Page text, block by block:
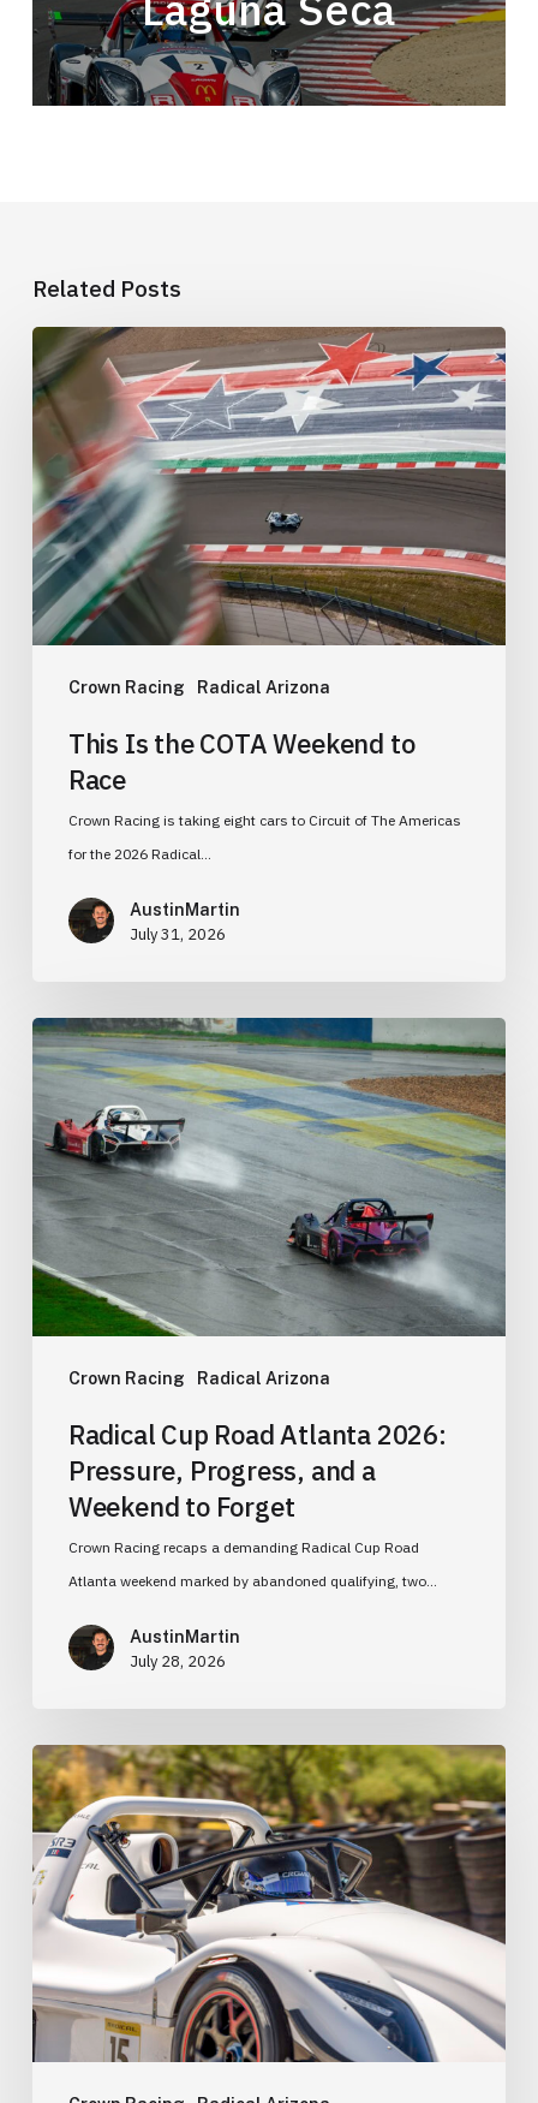
Related Posts
Crown Racing Radical Arizona
This
Is
the
COTA
Weekend
to
Race
This Is the COTA Weekend to
Race
Crown Racing is taking eight cars to Circuit of The Americas
for the 2026 Radical…
AustinMartin
July 31, 2026
Crown Racing Radical Arizona
Radical
Cup
Road
Atlanta
2026:
Pressure,
Progress,
and
a
Weekend
Radical Cup Road Atlanta 2026:
Pressure, Progress, and a
Weekend to Forget
Crown Racing recaps a demanding Radical Cup Road
Atlanta weekend marked by abandoned qualifying, two…
AustinMartin
July 28, 2026
Learning
the
Fundamentals:
Why
I
Went
to
Racing
School
Before
Buying